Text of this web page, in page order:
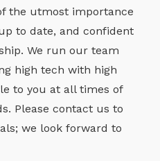
the utmost importance
to date, and confident
We run our team
high tech with high
to you at all times of
Please contact us to
we look forward to